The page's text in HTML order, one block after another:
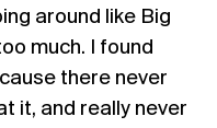
around like Big
much. I found
there never
it, and really never